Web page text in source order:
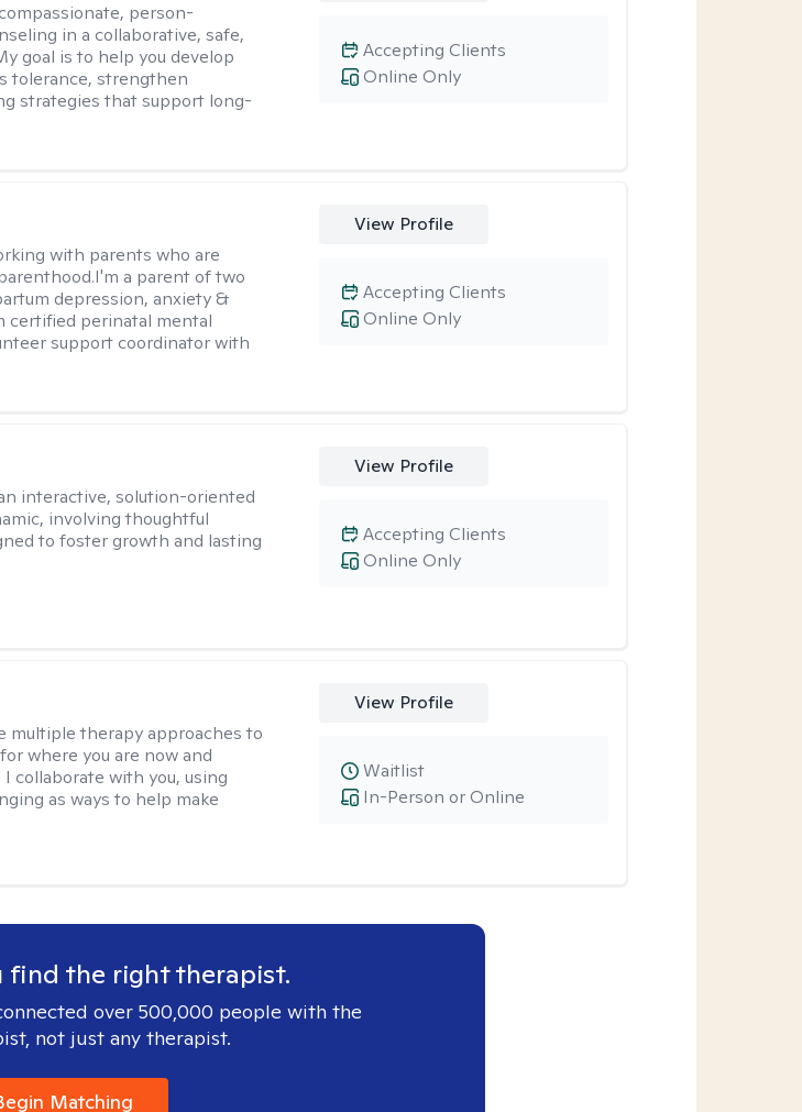
person-
in a collaborative, safe,
goal is to help you develop
tolerance, strengthen
strategies that support long-
Online Only
Accepting Clients
with parents who are
a parent of two
depression, anxiety &
certified perinatal mental
support coordinator with
View Profile
Online Only
Accepting Clients
interactive, solution-oriented
involving thoughtful
to foster growth and lasting
View Profile
Online Only
Accepting Clients
multiple therapy approaches to
where you are now and
collaborate with you, using
as ways to help make
View Profile
In-Person or Online
Waitlist
find the right therapist.
over 500,000 people with the
not just any therapist.
Matching